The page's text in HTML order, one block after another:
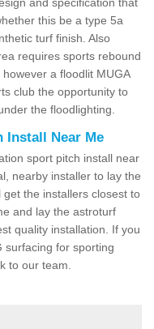
this be a type 5a
turf finish. Also
requires sports rebound
a floodlit MUGA
club the opportunity to
the floodlighting.
Install Near Me
sport pitch install near
nearby installer to lay the
the installers closest to
and lay the astroturf
quality installation. If you
surfacing for sporting
to our team.